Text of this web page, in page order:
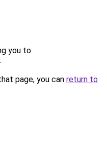
you to
.
page, you can return to